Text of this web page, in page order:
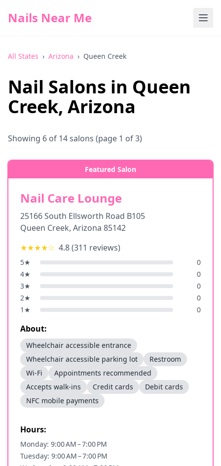
Nails Near Me
All States › Arizona › Queen Creek
Nail Salons in Queen
Creek, Arizona
Showing 6 of 14salons (page 1 of 3)
Featured Salon
Nail Care Lounge
25166 South Ellsworth Road B105
Queen Creek, Arizona 85142
★★★★☆ 4.8(311 reviews)
5★
0
4★
0
3★
0
2★
0
1 ★ 0
About:
Wheelchair accessible entrance
Wheelchair accessible parking lot
Restroom
Wi-Fi
Appointments recommended
Accepts walk-ins
Credit cards
Debit cards
NFC mobile payments
Hours:
Monday: 9:00 AM – 7:00 PM
Tuesday: 9:00 AM – 7:00 PM